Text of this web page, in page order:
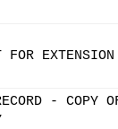
FOR
- COPY